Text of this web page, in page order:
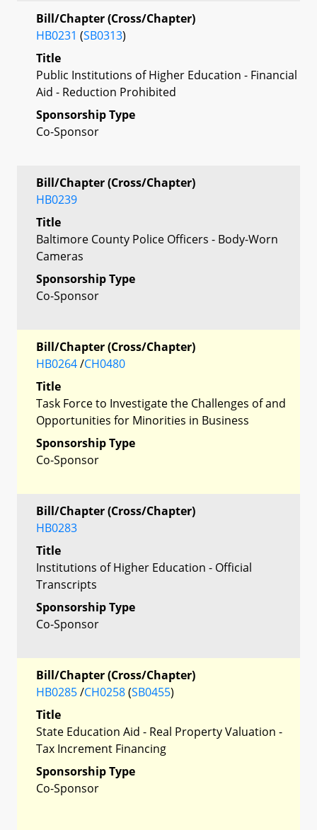
Bill/Chapter (Cross/Chapter)
HB0231 (SB0313)
Title
Public Institutions of Higher Education - Financial
Aid - Reduction Prohibited
Sponsorship Type
Co-Sponsor
Bill/Chapter (Cross/Chapter)
HB0239
Title
Baltimore County Police Officers - Body-Worn
Cameras
Sponsorship Type
Co-Sponsor
Bill/Chapter (Cross/Chapter)
HB0264/CH0480
Title
Task Force to Investigate the Challenges of and
Opportunities for Minorities in Business
Sponsorship Type
Co-Sponsor
Bill/Chapter (Cross/Chapter)
HB0283
Title
Institutions of Higher Education - Official
Transcripts
Sponsorship Type
Co-Sponsor
Bill/Chapter (Cross/Chapter)
HB0285/CH0258(SB0455)
Title
State Education Aid - Real Property Valuation -
Tax Increment Financing
Sponsorship Type
Co-Sponsor